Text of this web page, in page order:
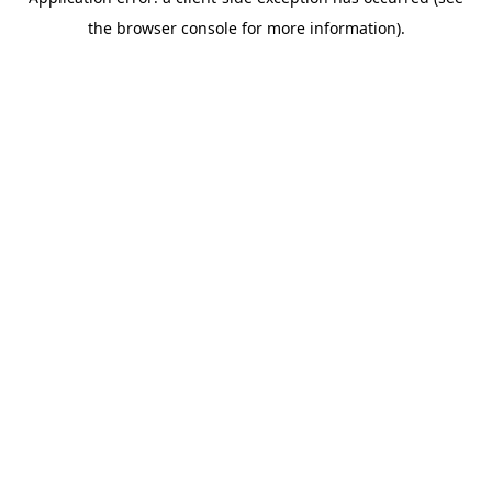
the browser console for more information).